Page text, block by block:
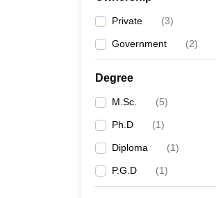
Private (3)
Government (2)
Degree
M.Sc. (5)
Ph.D (1)
Diploma (1)
P.G.D (1)